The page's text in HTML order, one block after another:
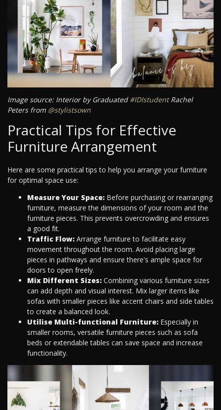
Image source: Interior by Graduated #IDIstudentRachel
Peters from @stylistsown
Practical Tips for Effective
Furniture Arrangement
Here are some practical tips to help you arrange your furniture
for optimal space use:
Measure Your Space: Before purchasing or rearranging
furniture, measure the dimensions of your room and the
furniture pieces. This prevents overcrowding and ensures
a good fit.
Traffic Flow: Arrange furniture to facilitate easy
movement throughout the room. Avoid placing large
pieces in pathways and ensure there's ample space for
doors to open freely.
Mix Different Sizes: Combining various furniture sizes
can add depth and visual interest. Mix larger items like
sofas with smaller pieces like accent chairs and side tables
to create a balanced look.
Utilise Multi-functional Furniture: Especially in
smaller rooms, versatile furniture pieces such as sofa
beds or extendable tables can save space and increase
functionality.